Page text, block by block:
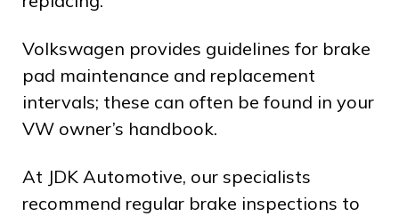
Volkswagen provides guidelines for brake
pad maintenance and replacement
intervals; these can often be found in your
VW owner’s handbook.
At JDK Automotive, our specialists
recommend regular brake inspections to